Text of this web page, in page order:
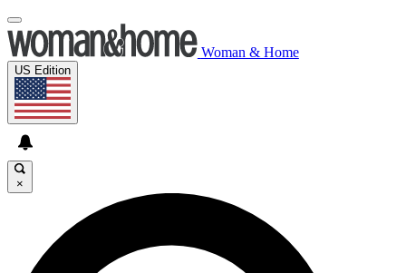
Woman & Home
US Edition
×